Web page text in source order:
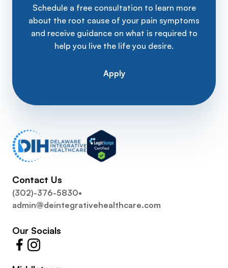
Schedule a free consultation to learn more
about the root cause of your pain symptoms
and receive guidance on what is required to
help you live the life you desire.
Apply
Contact Us
(302)-376-5830•
admin@deintegrativehealthcare.com
Our Socials